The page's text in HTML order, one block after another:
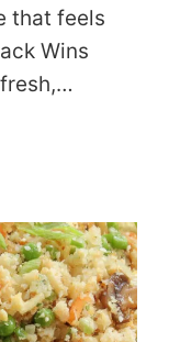
that feels
Wins